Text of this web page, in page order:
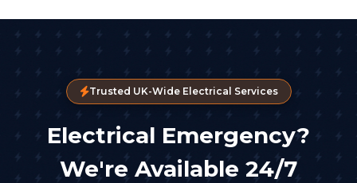
Trusted UK-Wide Electrical Services
Electrical Emergency?
We're Available 24/7